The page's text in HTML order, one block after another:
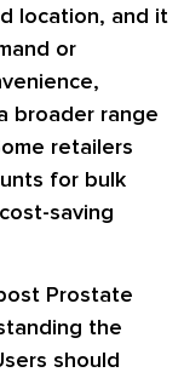
location, and it
or
broader range
retailers
for bulk
saving
Prostate
the
should